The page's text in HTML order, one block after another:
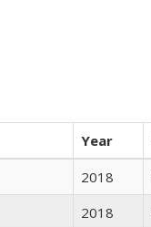
Year
2018
2018